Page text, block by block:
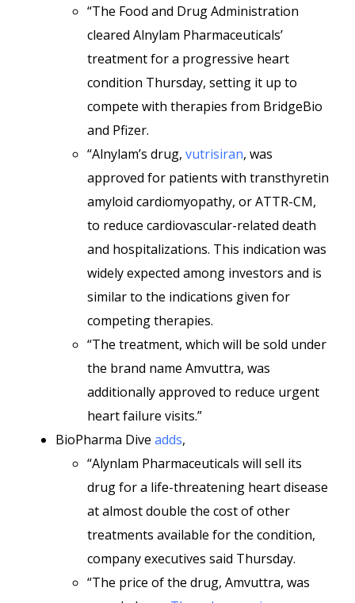
“The Food and Drug Administration
cleared Alnylam Pharmaceuticals’
treatment for a progressive heart
condition Thursday, setting it up to
compete with therapies from BridgeBio
and Pfizer.
“Alnylam’s drug, vutrisiran, was
approved for patients with transthyretin
amyloid cardiomyopathy, or ATTR-CM,
to reduce cardiovascular-related death
and hospitalizations. This indication was
widely expected among investors and is
similar to the indications given for
competing therapies.
“The treatment, which will be sold under
the brand name Amvuttra, was
additionally approved to reduce urgent
heart failure visits.”
BioPharma Dive adds,
“Alynlam Pharmaceuticals will sell its
drug for a life-threatening heart disease
at almost double the cost of other
treatments available for the condition,
company executives said Thursday.
“The price of the drug, Amvuttra, was